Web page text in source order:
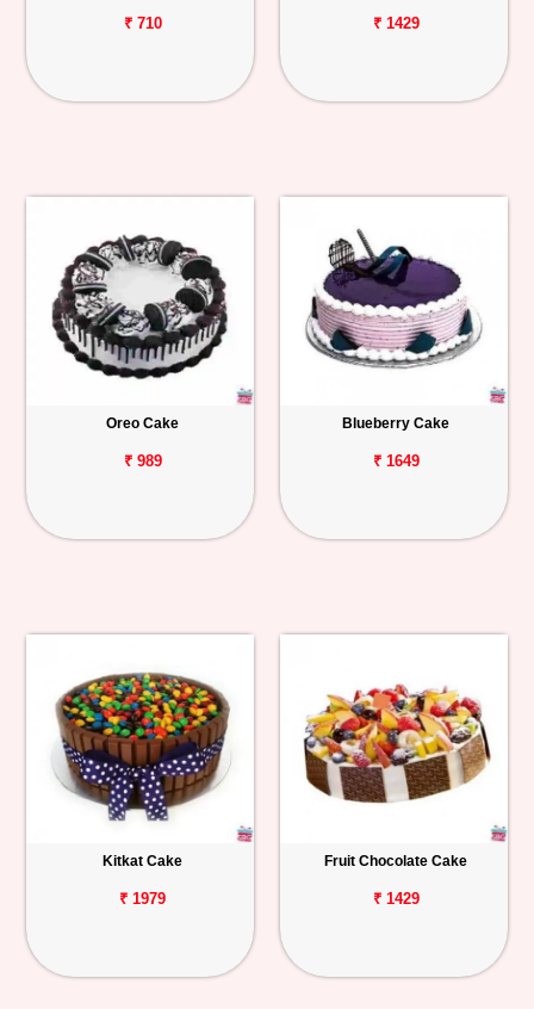
₹ 710 ₹ 1429
Oreo Cake
₹ 989
Blueberry Cake
₹ 1649
Kitkat Cake
₹ 1979
Fruit Chocolate Cake
₹ 1429